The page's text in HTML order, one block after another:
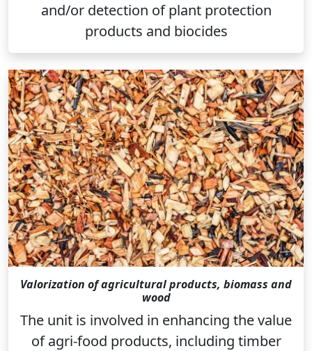
and/or detection of plant protection
products and biocides
Valorization of agricultural products, biomass and
wood
The unit is involved in enhancing the value
of agri-food products, including timber